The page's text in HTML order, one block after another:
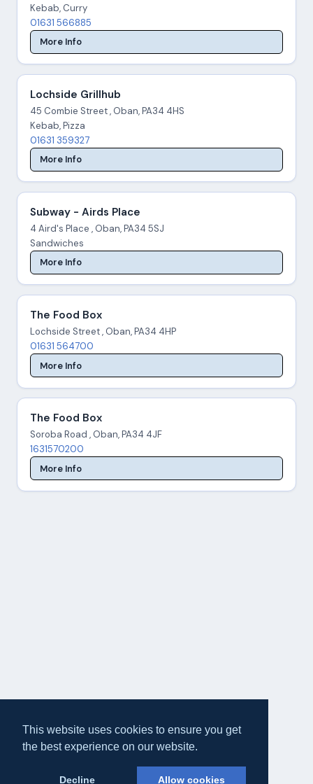
This website uses cookies to ensure you get
the best experience on our website.
Decline Allow cookies
Kebab, Curry
01631 566885
More Info
Lochside Grillhub
45 Combie Street , Oban, PA34 4HS
Kebab, Pizza
01631 359327
More Info
Subway - Airds Place
4 Aird's Place , Oban, PA34 5SJ
Sandwiches
More Info
The Food Box
Lochside Street , Oban, PA34 4HP
01631 564700
More Info
The Food Box
Soroba Road , Oban, PA34 4JF
1631570200
More Info